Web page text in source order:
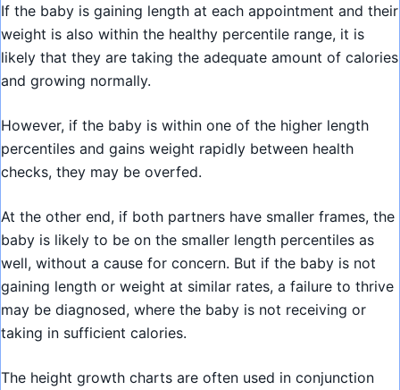
If the baby is gaining length at each appointment and their
weight is also within the healthy percentile range, it is
likely that they are taking the adequate amount of calories
and growing normally.
However, if the baby is within one of the higher length
percentiles and gains weight rapidly between health
checks, they may be overfed.
At the other end, if both partners have smaller frames, the
baby is likely to be on the smaller length percentiles as
well, without a cause for concern. But if the baby is not
gaining length or weight at similar rates, a failure to thrive
may be diagnosed, where the baby is not receiving or
taking in sufficient calories.
The height growth charts are often used in conjunction